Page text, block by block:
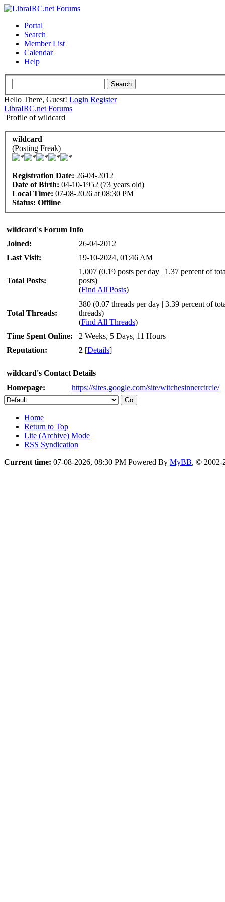
Portal
Search
Member List
Calendar
Help
Hello There, Guest! Login Register
LibraIRC.net Forums
Profile of wildcard
wildcard
(Posting Freak)
Registration Date: 26-04-2012
Date of Birth: 04-10-1952 (73 years old)
Local Time: 07-08-2026 at 08:30 PM
Status: Offline
wildcard's Forum Info
Joined:
26-04-2012
Last Visit:
19-10-2024, 01:46 AM
Total Posts:
1,007 (0.19 posts per day | 1.37 percent of
posts)
(Find All Posts)
Total Threads:
380 (0.07 threads per day | 3.39 percent of
threads)
(Find All Threads)
Time Spent Online:
2 Weeks, 5 Days, 11 Hours
Reputation:
2 [Details]
wildcard's Contact Details
Homepage:
https://sites.google.com/site/witchesinnercircle/
Home
Return to Top
Lite (Archive) Mode
RSS Syndication
Current time: 07-08-2026, 08:30 PM Powered By MyBB, © 2002-